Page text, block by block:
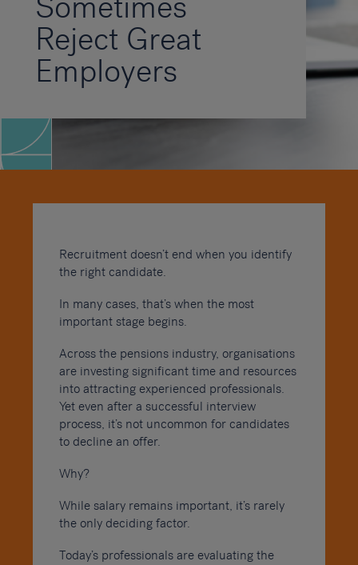
Sometimes
Reject Great
Employers
Recruitment doesn’t end when you identify
the right candidate.
In many cases, that’s when the most
important stage begins.
Across the pensions industry, organisations
are investing significant time and resources
into attracting experienced professionals.
Yet even after a successful interview
process, it’s not uncommon for candidates
to decline an offer.
Why?
While salary remains important, it’s rarely
the only deciding factor.
Today’s professionals are evaluating the